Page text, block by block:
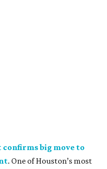
big move to
. One of Houston’s most